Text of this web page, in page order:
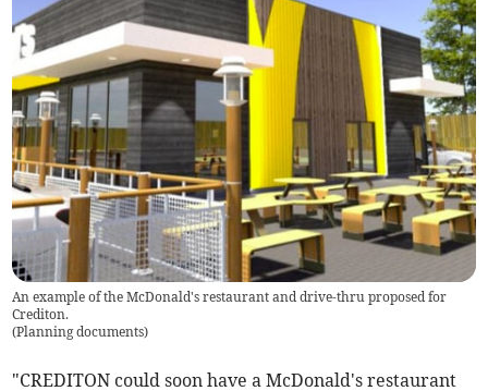
An example of the McDonald's restaurant and drive-thru proposed for
Crediton.
(Planning documents)
"CREDITON could soon have a McDonald's restaurant